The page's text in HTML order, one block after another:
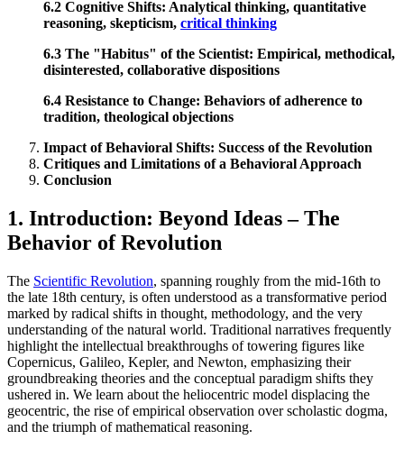
6.2 Cognitive Shifts: Analytical thinking, quantitative
reasoning, skepticism, critical thinking
6.3 The "Habitus" of the Scientist: Empirical, methodical,
disinterested, collaborative dispositions
6.4 Resistance to Change: Behaviors of adherence to
tradition, theological objections
Impact of Behavioral Shifts: Success of the Revolution
Critiques and Limitations of a Behavioral Approach
Conclusion
1. Introduction: Beyond Ideas – The
Behavior of Revolution
The Scientific Revolution, spanning roughly from the mid-16th to
the late 18th century, is often understood as a transformative period
marked by radical shifts in thought, methodology, and the very
understanding of the natural world. Traditional narratives frequently
highlight the intellectual breakthroughs of towering figures like
Copernicus, Galileo, Kepler, and Newton, emphasizing their
groundbreaking theories and the conceptual paradigm shifts they
ushered in. We learn about the heliocentric model displacing the
geocentric, the rise of empirical observation over scholastic dogma,
and the triumph of mathematical reasoning.